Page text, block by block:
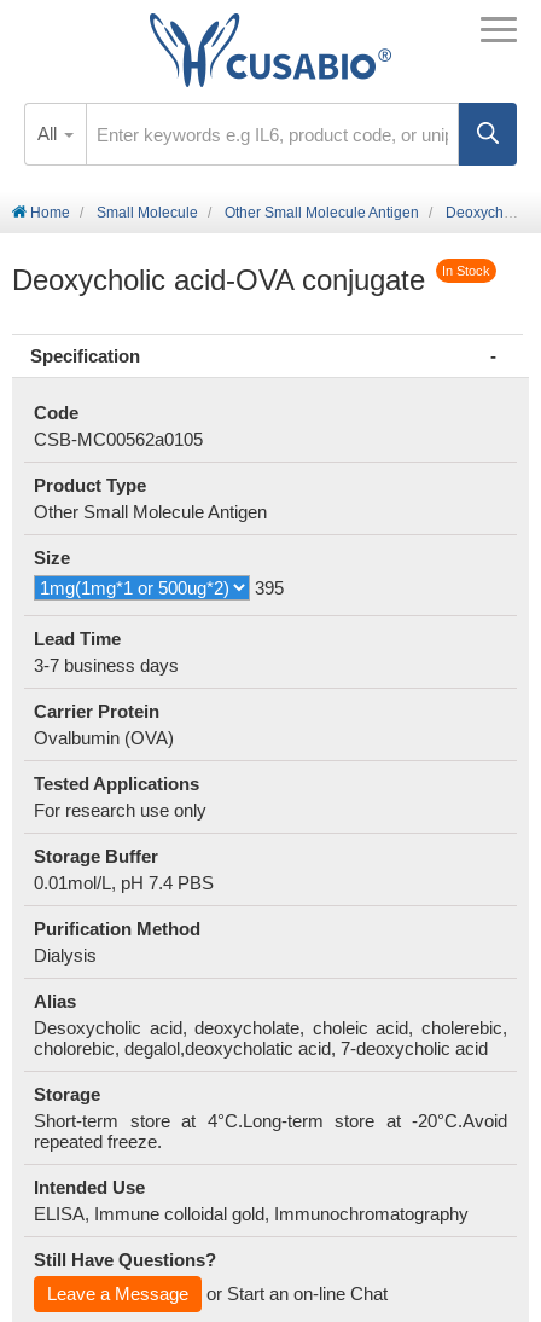
All
Home Small Molecule Other Small Molecule Antigen Deoxycholic acid-OVA conjugate
Deoxycholic acid-OVA conjugate In Stock
Specification
Code
CSB-MC00562a0105
Product Type
Other Small Molecule Antigen
Size
395
Lead Time
3-7 business days
Carrier Protein
Ovalbumin (OVA)
Tested Applications
For research use only
Storage Buffer
0.01mol/L, pH 7.4 PBS
Purification Method
Dialysis
Alias
Desoxycholic acid, deoxycholate, choleic acid, cholerebic,
cholorebic, degalol,deoxycholatic acid, 7-deoxycholic acid
Storage
Short-term store at 4°C.Long-term store at -20°C.Avoid
repeated freeze.
Intended Use
ELISA, Immune colloidal gold, Immunochromatography
Still Have Questions?
Leave a Message
or Start an on-line Chat